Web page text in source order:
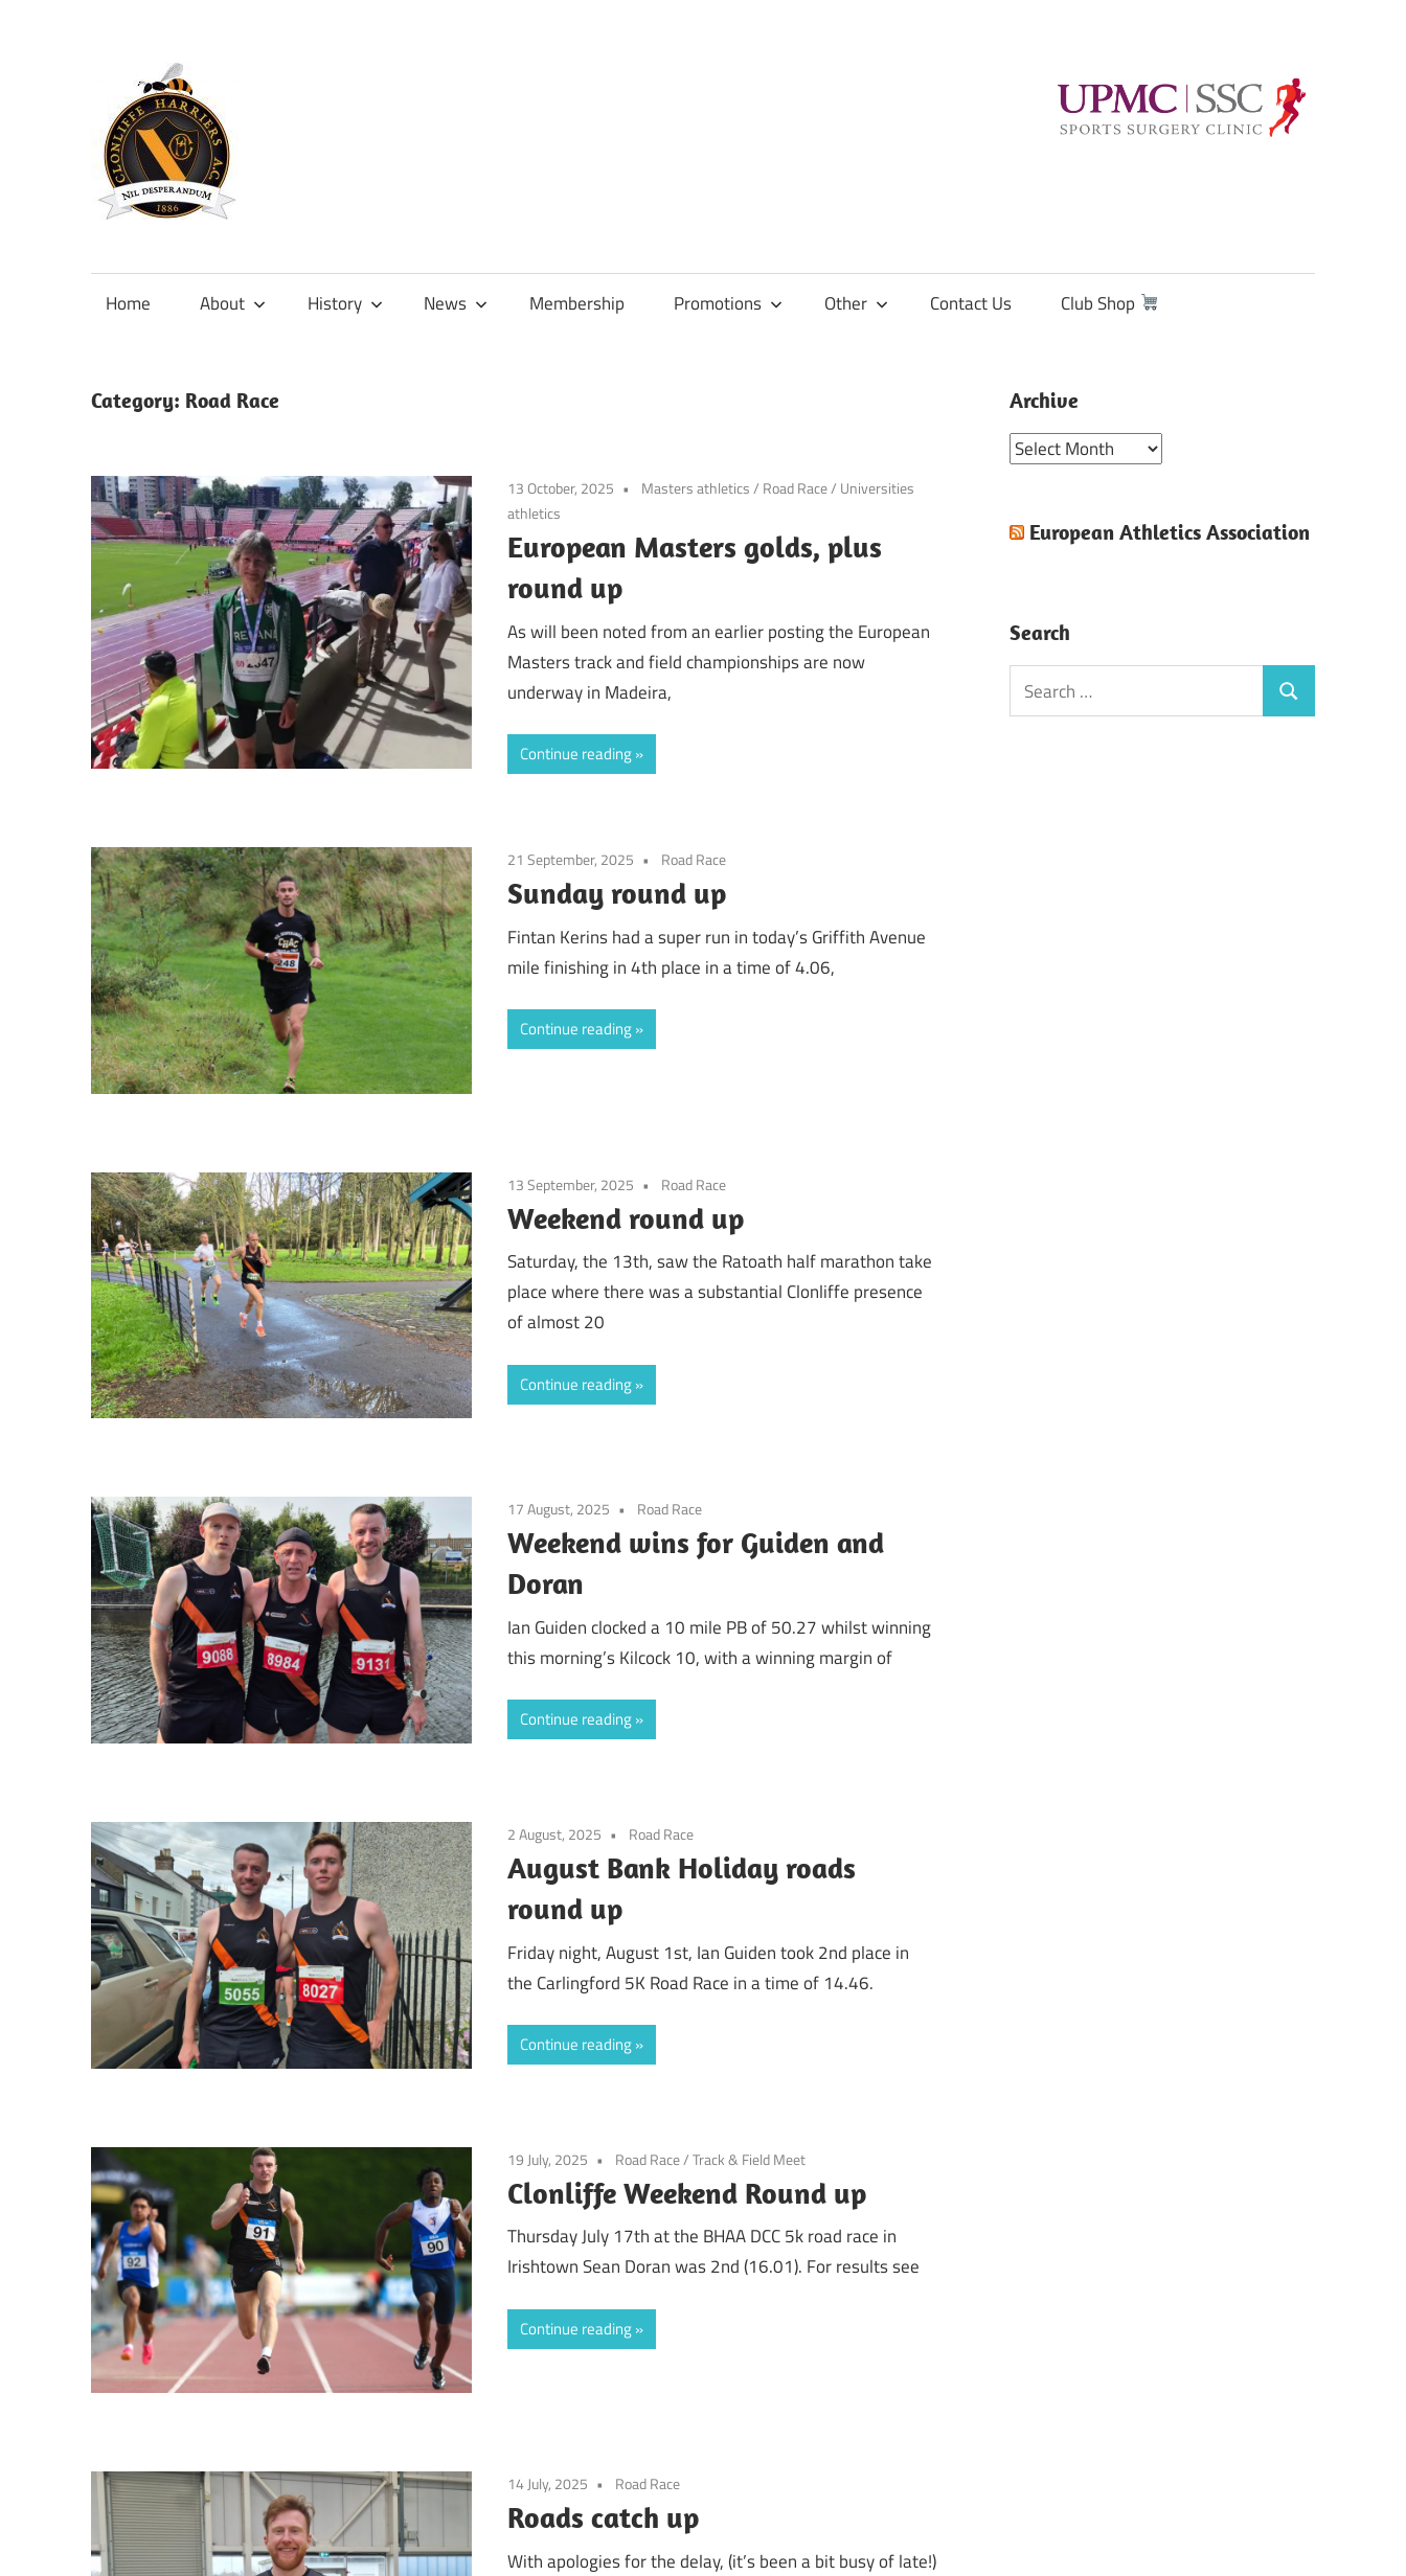
content
Official
Clonliffe
Home About History News Membership Promotions Other Contact Us Club Shop
Category: Road Race
13 October, 2025 Masters athletics/ Road Race/ Universities
athletics
European Masters golds, plus
round up
As will been noted from an earlier posting the European
Masters track and field championships are now
underway in Madeira,
Continue reading
21 September, 2025 Road Race
Sunday round up
Fintan Kerins had a super run in today’s Griffith Avenue
mile finishing in 4th place in a time of 4.06,
Continue reading
13 September, 2025 Road Race
Weekend round up
Saturday, the 13th, saw the Ratoath half marathon take
place where there was a substantial Clonliffe presence
of almost 20
Continue reading
17 August, 2025 Road Race
Weekend wins for Guiden and
Doran
Ian Guiden clocked a 10 mile PB of 50.27 whilst winning
this morning’s Kilcock 10, with a winning margin of
Continue reading
2 August, 2025 Road Race
August Bank Holiday roads
round up
Friday night, August 1st, Ian Guiden took 2nd place in
the Carlingford 5K Road Race in a time of 14.46.
Continue reading
19 July, 2025 Road Race/Track & Field Meet
Clonliffe Weekend Round up
Thursday July 17th at the BHAA DCC 5k road race in
Irishtown Sean Doran was 2nd (16.01). For results see
Continue reading
14 July, 2025 Road Race
Roads catch up
With apologies for the delay, (it’s been a bit busy of late!)
Archive
Archive
European Athletics Association
Search
Search
for:
Search